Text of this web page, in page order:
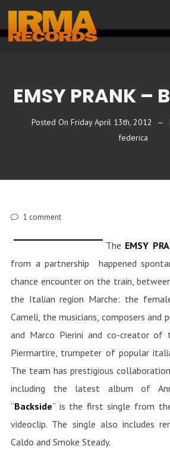
EMSY PRANK –
Posted On Friday April 13th, 2012
federica
1 comment
The EMSY
from a partnership happened
chance encounter on the train,
the Italian region Marche: the
Cameli, the musicians, composers and
and Marco Pierini and co-creator of
Piermartire, trumpeter of popular
The team has prestigious
including the latest album of
“Backside” is the first single from
videoclip. The single also includes
Caldo and Smoke Steady.